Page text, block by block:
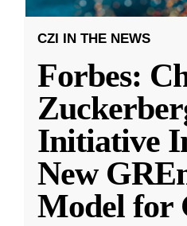
CZI IN THE NEWS
Forbes:
Initiative
New
Model for